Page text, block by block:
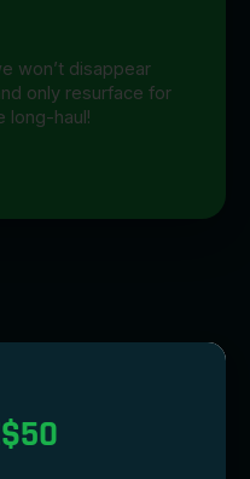
won’t disappear
only resurface for
long-haul!